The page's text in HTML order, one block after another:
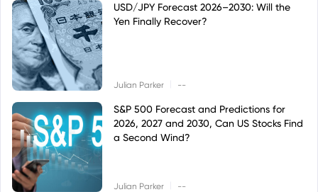
USD/JPY Forecast 2026–2030: Will the
Yen Finally Recover?
Julian Parker --
S&P 500 Forecast and Predictions for
2026, 2027 and 2030, Can US Stocks Find
a Second Wind?
Julian Parker --